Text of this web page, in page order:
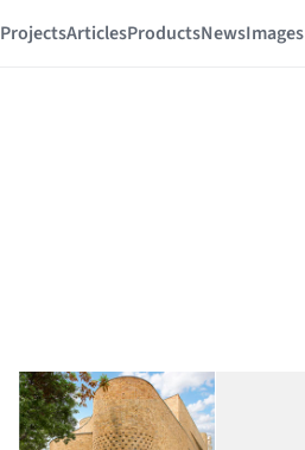
ProjectsArticlesProductsNewsImages